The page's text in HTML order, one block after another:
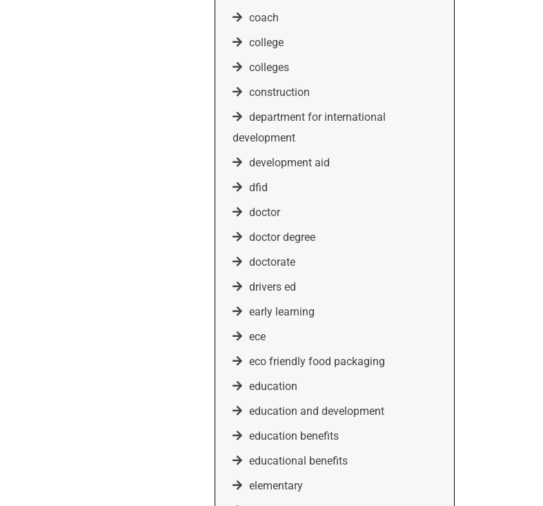
coach
college
colleges
construction
department for international
development
development aid
dfid
doctor
doctor degree
doctorate
drivers ed
early learning
ece
eco friendly food packaging
education
education and development
education benefits
educational benefits
elementary